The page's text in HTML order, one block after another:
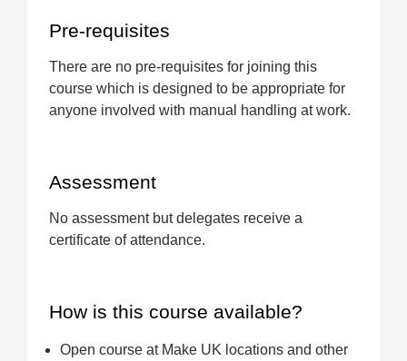
Pre-requisites
There are no pre-requisites for joining this
course which is designed to be appropriate for
anyone involved with manual handling at work.
Assessment
No assessment but delegates receive a
certificate of attendance.
How is this course available?
Open course at Make UK locations and other